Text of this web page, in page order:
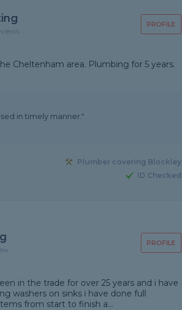
PROFILE
Cheltenham area. Plumbing for 5 years.
in timely manner."
Plumber covering Blockley
ID Checked
PROFILE
in the trade for over 25 years and i have
washers on sinks i have done full
from start to finish a...